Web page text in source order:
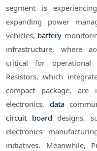
segment is
expanding power
vehicles, battery
infrastructure, where
critical for operational
Resistors, which
compact package, are
electronics, data
circuit board designs,
electronics
initiatives. Meanwhile,